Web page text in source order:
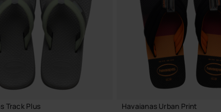
CHOOSE YOUR SIZE CHOOSE YOUR SIZE
Track Plus Havaianas Urban Print